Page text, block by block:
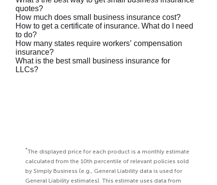
Simply provide some information about your
business and we’ll search for the coverage your
business may need from leading insurers. Then,
you choose what works best for you.
quotes?
We recommendour online quote tool.It’s easy to
use and can provide you with a quote in just 10
minutes.
How much does small business insurance cost?
See our
in general business insurance premiums are based
on several factors, including:
why we work with a variety of different providers
to help find the coverage and price that works for
you.
How to get a certificate of insurance. What do I need
to do?
You candownload a copy of your certificate of
insurance
How many states require workers’ compensation
insurance?
Currently every state, except Texas, requires most
What is the best small business insurance for
LLCs?
*The displayed price for each product is a monthly estimate
calculated from the 10th percentile of relevant policies sold
by Simply Business (e.g., General Liability data is used for
General Liability estimates). This estimate uses data from